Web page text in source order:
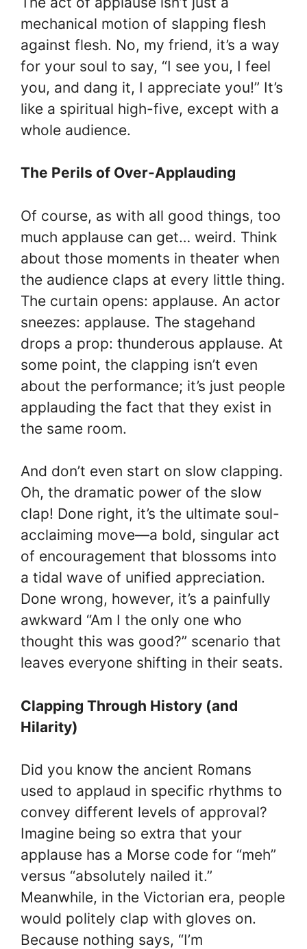
mechanical motion of slapping flesh
against flesh. No, my friend, it’s a way
for your soul to say, “I see you, I feel
you, and dang it, I appreciate you!” It’s
like a spiritual high-five, except with a
whole audience.
The Perils of Over-Applauding
Of course, as with all good things, too
much applause can get… weird. Think
about those moments in theater when
the audience claps at every little thing.
The curtain opens: applause. An actor
sneezes: applause. The stagehand
drops a prop: thunderous applause. At
some point, the clapping isn’t even
about the performance; it’s just people
applauding the fact that they exist in
the same room.
And don’t even start on slow clapping.
Oh, the dramatic power of the slow
clap! Done right, it’s the ultimate soul-
acclaiming move—a bold, singular act
of encouragement that blossoms into
a tidal wave of unified appreciation.
Done wrong, however, it’s a painfully
awkward “Am I the only one who
thought this was good?” scenario that
leaves everyone shifting in their seats.
Clapping Through History (and
Hilarity)
Did you know the ancient Romans
used to applaud in specific rhythms to
convey different levels of approval?
Imagine being so extra that your
applause has a Morse code for “meh”
versus “absolutely nailed it.”
Meanwhile, in the Victorian era, people
would politely clap with gloves on.
Because nothing says, “I’m